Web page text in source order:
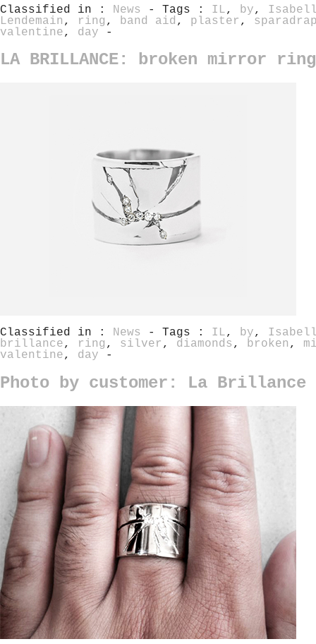
Classified in : News - Tags : IL, by,
Lendemain , ring , band aid , plaster ,
valentine, day -
LA BRILLANCE: broken mirror
Classified in : News - Tags : IL, by,
brillance, ring , silver , diamonds , broken ,
valentine, day -
Photo by customer: La Brillance